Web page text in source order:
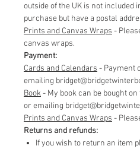
outside of the UK is not
purchase but have a postal
Prints and Canvas Wraps -
canvas wraps.
Payment:
Cards and Calendars - Payment
emailing
​Book- My book can be bought
or emailing
​Prints and Canvas Wraps -
Returns and refunds:
If you wish to return an item